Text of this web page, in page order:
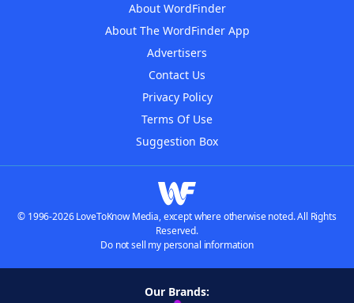
About WordFinder
About The WordFinder App
Advertisers
Contact Us
Privacy Policy
Terms Of Use
Suggestion Box
© 1996-2026 LoveToKnow Media, except where otherwise noted. All Rights
Reserved.
Do not sell my personal information
Our Brands: